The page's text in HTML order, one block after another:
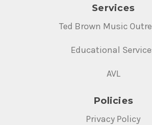
Services
Ted Brown Music
Educational
AVL
Policies
Privacy Policy